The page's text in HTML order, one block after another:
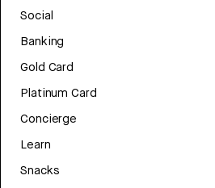
Social
Banking
Gold Card
Platinum Card
Concierge
Learn
Snacks